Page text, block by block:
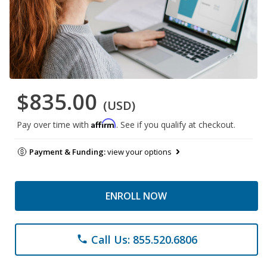
$835.00 (USD)
Pay over time with Affirm. See if you qualify at checkout.
Payment & Funding:view your options
ENROLL NOW
phone Call Us: 855.520.6806